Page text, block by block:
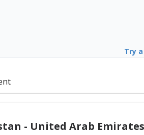
Try
- United Arab Emirates